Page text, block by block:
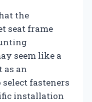
the
seat frame
seem like a
as an
fasteners
installation